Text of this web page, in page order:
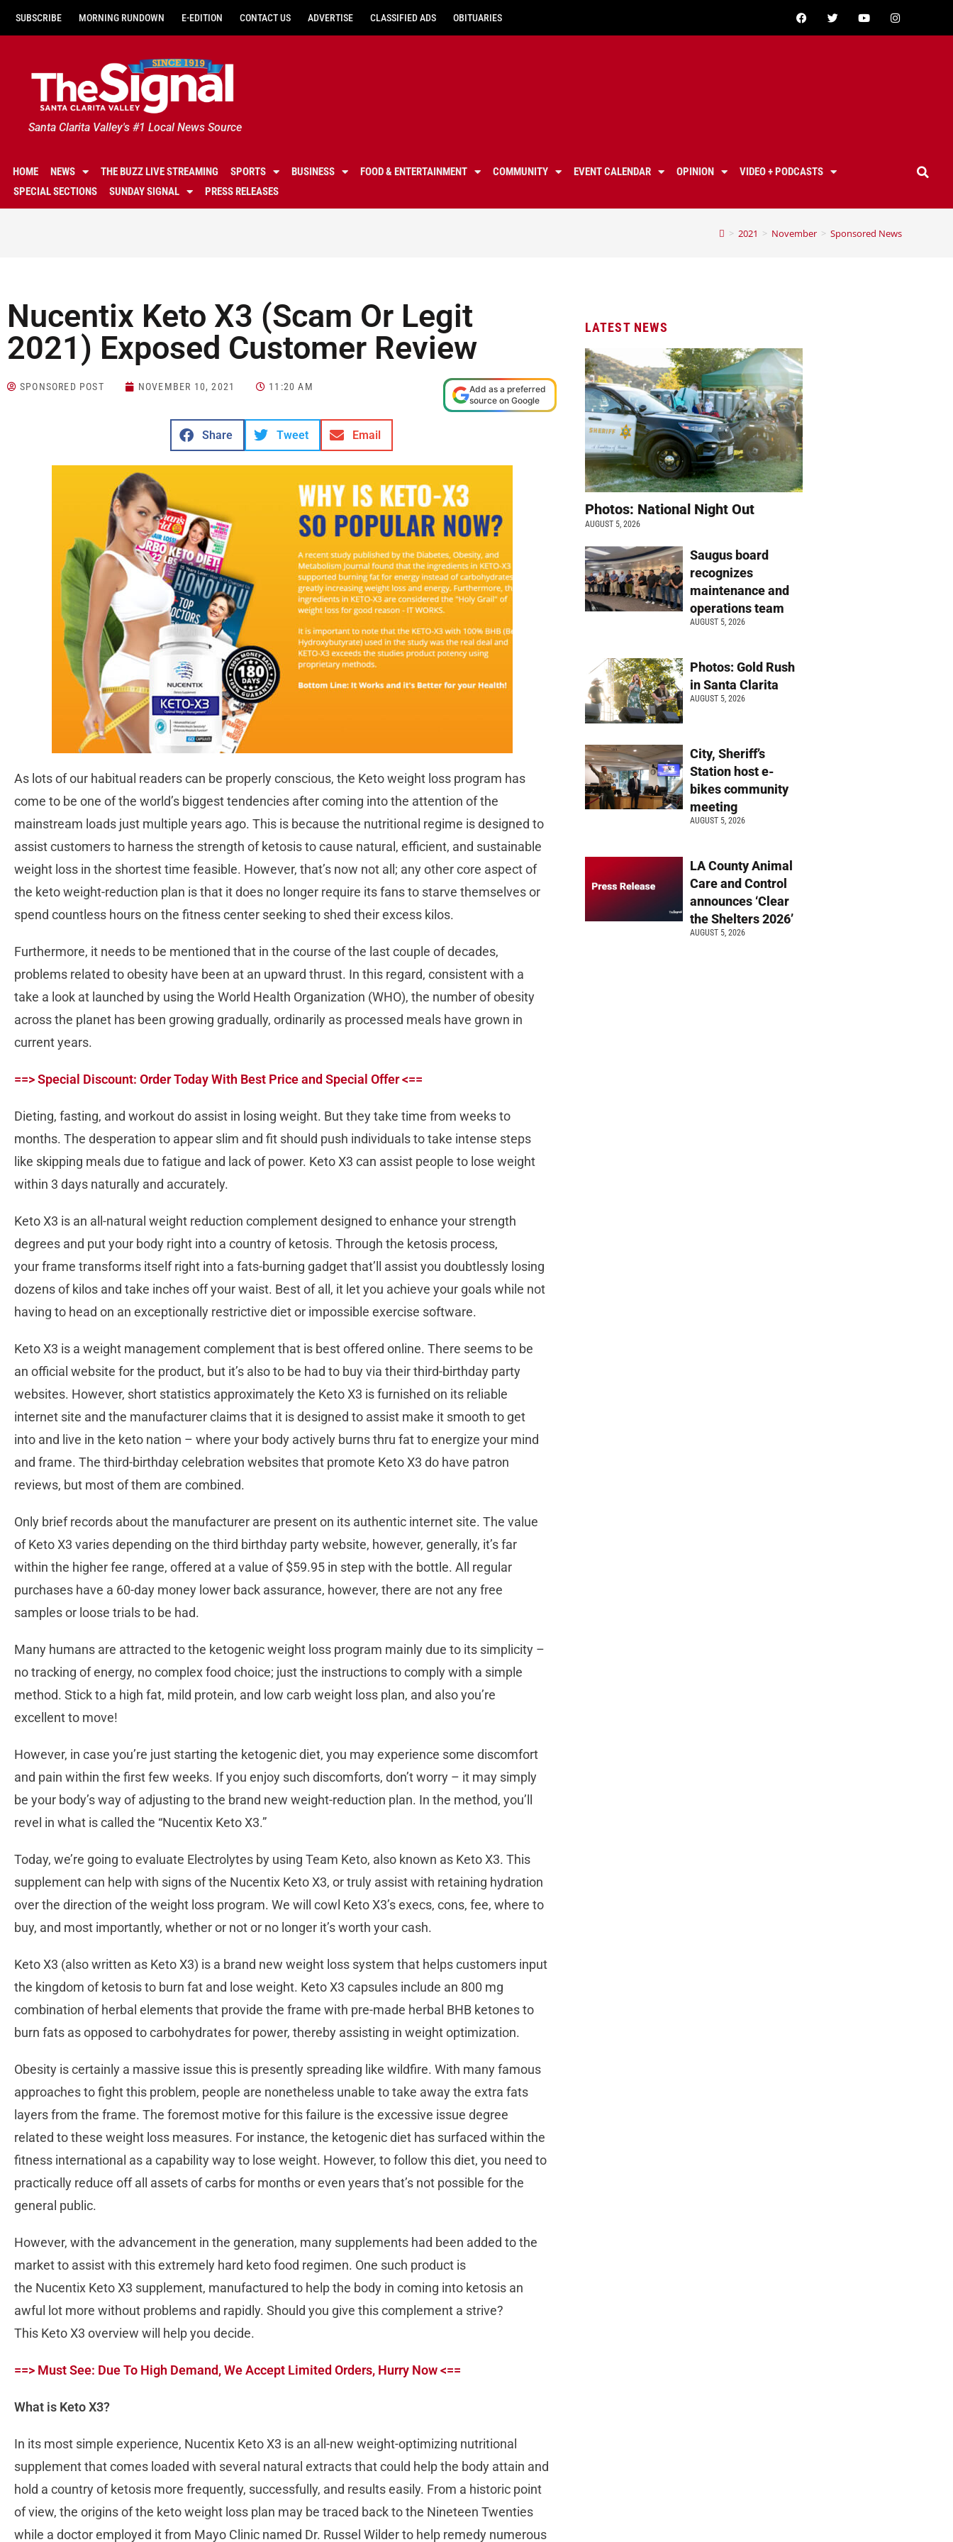
SUBSCRIBE MORNING RUNDOWN E-EDITION CONTACT US ADVERTISE CLASSIFIED ADS OBITUARIES
Santa Clarita Valley's #1 Local News Source
HOME NEWS THE BUZZ LIVE STREAMING SPORTS BUSINESS FOOD & ENTERTAINMENT COMMUNITY EVENT CALENDAR OPINION
VIDEO + PODCASTS
SPECIAL SECTIONS
SUNDAY SIGNAL PRESS RELEASES
> 2021 > November > Sponsored News
Nucentix Keto X3 (Scam Or Legit
2021) Exposed Customer Review
SPONSORED POST NOVEMBER 10, 2021 11:20 AM
Add as a preferred
source on Google
Share Tweet Email
As lots of our habitual readers can be properly conscious, the Keto weight loss program has
come to be one of the world’s biggest tendencies after coming into the attention of the
mainstream loads just multiple years ago. This is because the nutritional regime is designed to
assist customers to harness the strength of ketosis to cause natural, efficient, and sustainable
weight loss in the shortest time feasible. However, that’s now not all; any other core aspect of
the keto weight-reduction plan is that it does no longer require its fans to starve themselves or
spend countless hours on the fitness center seeking to shed their excess kilos.
Furthermore, it needs to be mentioned that in the course of the last couple of decades,
problems related to obesity have been at an upward thrust. In this regard, consistent with a
take a look at launched by using the World Health Organization (WHO), the number of obesity
across the planet has been growing gradually, ordinarily as processed meals have grown in
current years.
==> Special Discount: Order Today With Best Price and Special Offer <==
Dieting, fasting, and workout do assist in losing weight. But they take time from weeks to
months. The desperation to appear slim and fit should push individuals to take intense steps
like skipping meals due to fatigue and lack of power. Keto X3 can assist people to lose weight
within 3 days naturally and accurately.
Keto X3 is an all-natural weight reduction complement designed to enhance your strength
degrees and put your body right into a country of ketosis. Through the ketosis process,
your frame transforms itself right into a fats-burning gadget that’ll assist you doubtlessly losing
dozens of kilos and take inches off your waist. Best of all, it let you achieve your goals while not
having to head on an exceptionally restrictive diet or impossible exercise software.
Keto X3 is a weight management complement that is best offered online. There seems to be
an official website for the product, but it’s also to be had to buy via their third-birthday party
websites. However, short statistics approximately the Keto X3 is furnished on its reliable
internet site and the manufacturer claims that it is designed to assist make it smooth to get
into and live in the keto nation – where your body actively burns thru fat to energize your mind
and frame. The third-birthday celebration websites that promote Keto X3 do have patron
reviews, but most of them are combined.
Only brief records about the manufacturer are present on its authentic internet site. The value
of Keto X3 varies depending on the third birthday party website, however, generally, it’s far
within the higher fee range, offered at a value of $59.95 in step with the bottle. All regular
purchases have a 60-day money lower back assurance, however, there are not any free
samples or loose trials to be had.
Many humans are attracted to the ketogenic weight loss program mainly due to its simplicity –
no tracking of energy, no complex food choice; just the instructions to comply with a simple
method. Stick to a high fat, mild protein, and low carb weight loss plan, and also you’re
excellent to move!
However, in case you’re just starting the ketogenic diet, you may experience some discomfort
and pain within the first few weeks. If you enjoy such discomforts, don’t worry – it may simply
be your body’s way of adjusting to the brand new weight-reduction plan. In the method, you’ll
revel in what is called the “Nucentix Keto X3.”
Today, we’re going to evaluate Electrolytes by using Team Keto, also known as Keto X3. This
supplement can help with signs of the Nucentix Keto X3, or truly assist with retaining hydration
over the direction of the weight loss program. We will cowl Keto X3’s execs, cons, fee, where to
buy, and most importantly, whether or not or no longer it’s worth your cash.
Keto X3 (also written as Keto X3) is a brand new weight loss system that helps customers input
the kingdom of ketosis to burn fat and lose weight. Keto X3 capsules include an 800 mg
combination of herbal elements that provide the frame with pre-made herbal BHB ketones to
burn fats as opposed to carbohydrates for power, thereby assisting in weight optimization.
Obesity is certainly a massive issue this is presently spreading like wildfire. With many famous
approaches to fight this problem, people are nonetheless unable to take away the extra fats
layers from the frame. The foremost motive for this failure is the excessive issue degree
related to these weight loss measures. For instance, the ketogenic diet has surfaced within the
fitness international as a capability way to lose weight. However, to follow this diet, you need to
practically reduce off all assets of carbs for months or even years that’s not possible for the
general public.
However, with the advancement in the generation, many supplements had been added to the
market to assist with this extremely hard keto food regimen. One such product is
the Nucentix Keto X3 supplement, manufactured to help the body in coming into ketosis an
awful lot more without problems and rapidly. Should you give this complement a strive?
This Keto X3 overview will help you decide.
==> Must See: Due To High Demand, We Accept Limited Orders, Hurry Now <==
What is Keto X3?
In its most simple experience, Nucentix Keto X3 is an all-new weight-optimizing nutritional
supplement that comes loaded with several natural extracts that could help the body attain and
hold a country of ketosis more frequently, successfully, and results easily. From a historic point
of view, the origins of the keto weight loss plan may be traced back to the Nineteen Twenties
while a doctor employed it from Mayo Clinic named Dr. Russel Wilder to help remedy numerous
LATEST NEWS
Photos: National Night Out
AUGUST 5, 2026
Saugus board
recognizes
maintenance and
operations team
AUGUST 5, 2026
Photos: Gold Rush
in Santa Clarita
AUGUST 5, 2026
City, Sheriff’s
Station host e-
bikes community
meeting
AUGUST 5, 2026
LA County Animal
Care and Control
announces ‘Clear
the Shelters 2026’
AUGUST 5, 2026